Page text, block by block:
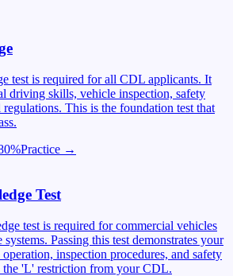
test is required for all CDL applicants. It
driving skills, vehicle inspection, safety
regulations. This is the foundation test that
%Practice →
Test
test is required for commercial vehicles
Passing this test demonstrates your
inspection procedures, and safety
the 'L' restriction from your CDL.